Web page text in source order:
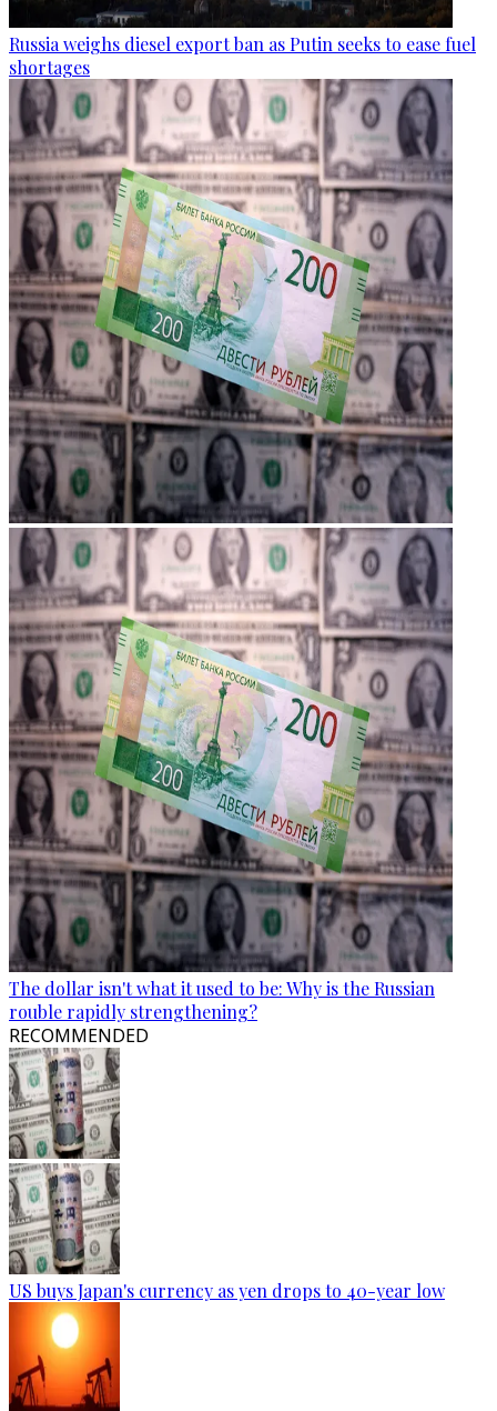
Russia weighs diesel export ban as Putin seeks to ease fuel
shortages
The dollar isn't what it used to be: Why is the Russian
rouble rapidly strengthening?
RECOMMENDED
US buys Japan's currency as yen drops to 40-year low